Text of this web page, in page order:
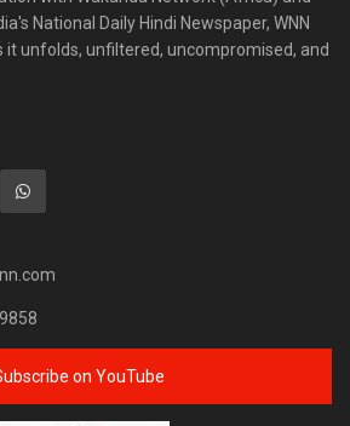
National Daily Hindi Newspaper, WNN
it unfolds, unfiltered, uncompromised, and
on YouTube